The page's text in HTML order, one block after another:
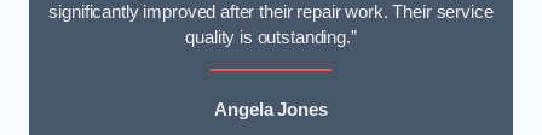
significantly improved after their repair work. Their service
quality is outstanding.”
Angela Jones